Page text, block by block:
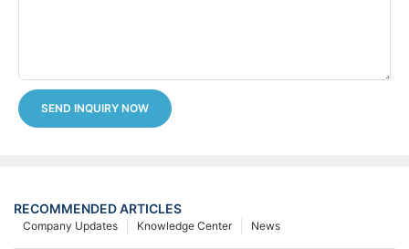
SEND INQUIRY NOW
RECOMMENDED ARTICLES
News
Knowledge Center
Company Updates